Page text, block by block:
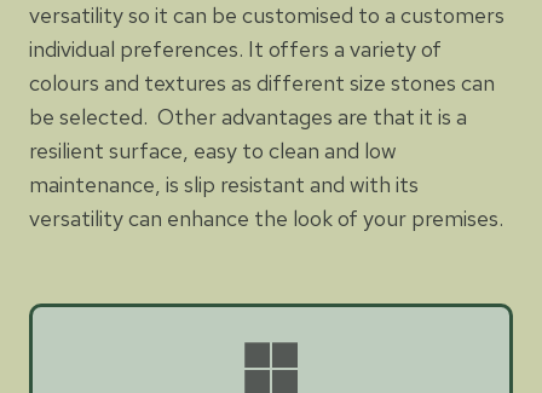
versatility so it can be customised to a customers
individual preferences. It offers a variety of
colours and textures as different size stones can
be selected. Other advantages are that it is a
resilient surface, easy to clean and low
maintenance, is slip resistant and with its
versatility can enhance the look of your premises.